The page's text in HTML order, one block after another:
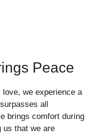
Peace
love, we experience a
all
brings comfort during
us that we are